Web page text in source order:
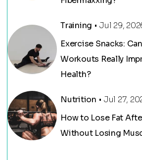
Training • Jul 29,
Exercise Snacks:
Workouts Really
Health?
Nutrition • Jul 27,
How to Lose Fat
Without Losing